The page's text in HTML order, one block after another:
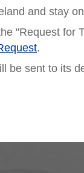
and stay
"Request for
.
be sent to its